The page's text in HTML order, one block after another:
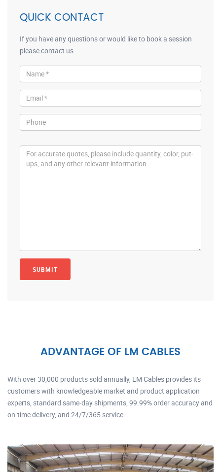
QUICK CONTACT
If you have any questions or would like to book a session
please contact us.
ADVANTAGE OF LM CABLES
With over 30,000 products sold annually, LM Cables provides its
customers with knowledgeable market and product application
experts, standard same-day shipments, 99.99% order accuracy and
on-time delivery, and 24/7/365 service.